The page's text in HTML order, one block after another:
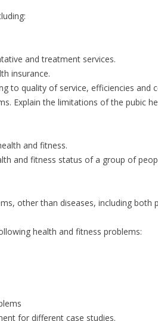
and treatment services.
insurance.
to quality of service, efficiencies and
Explain the limitations of the pubic
and fitness.
and fitness status of a group of
other than diseases, including both
health and fitness problems:
for different case studies.